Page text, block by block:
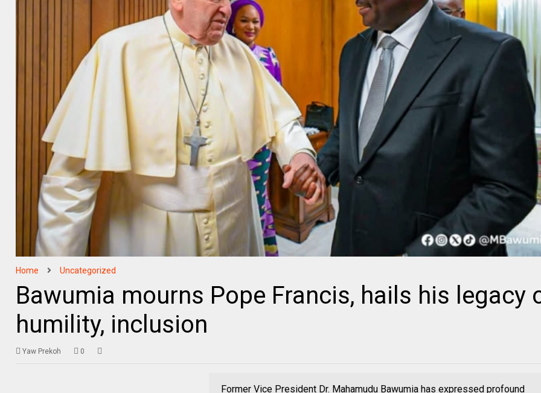
Home Uncategorized
Bawumia mourns Pope Francis, hails his legacy
humility, inclusion
Yaw Prekoh 0
Former Vice President Dr. Mahamudu Bawumia has expressed profound